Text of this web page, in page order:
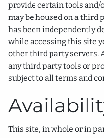
provide certain tools and/
may be housed on a third
has been independently
while accessing this site
other third party servers.
any third party tools or
subject to all terms and
This site, in whole or in